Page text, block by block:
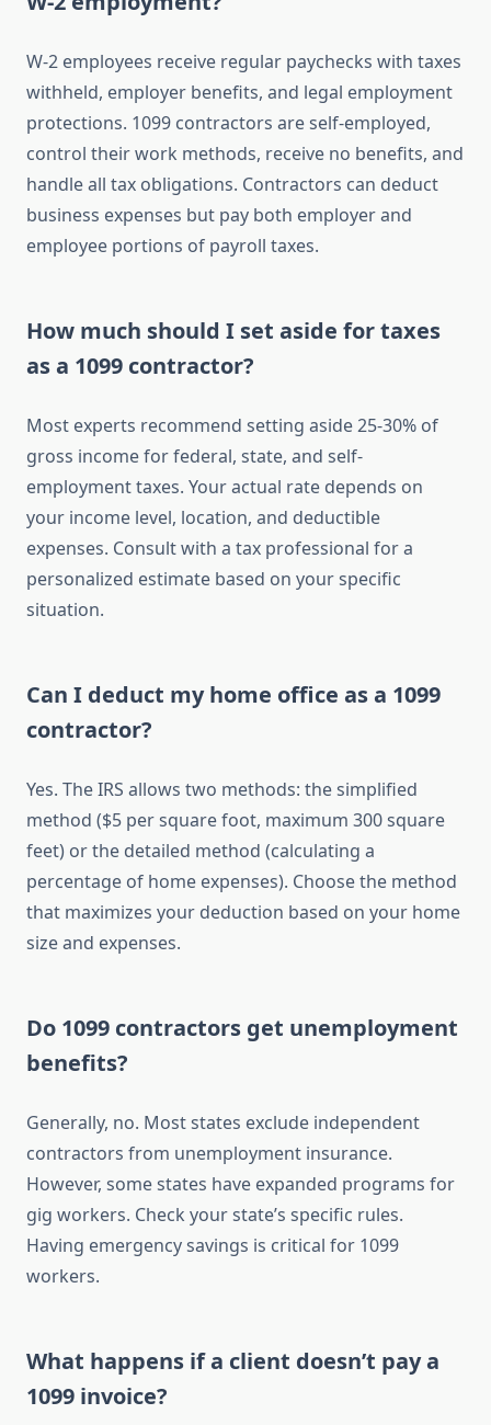
W-2 employees receive regular paychecks with taxes
withheld, employer benefits, and legal employment
protections. 1099 contractors are self-employed,
control their work methods, receive no benefits, and
handle all tax obligations. Contractors can deduct
business expenses but pay both employer and
employee portions of payroll taxes.
How much should I set aside for taxes
as a 1099 contractor?
Most experts recommend setting aside 25-30% of
gross income for federal, state, and self-
employment taxes. Your actual rate depends on
your income level, location, and deductible
expenses. Consult with a tax professional for a
personalized estimate based on your specific
situation.
Can I deduct my home office as a 1099
contractor?
Yes. The IRS allows two methods: the simplified
method ($5 per square foot, maximum 300 square
feet) or the detailed method (calculating a
percentage of home expenses). Choose the method
that maximizes your deduction based on your home
size and expenses.
Do 1099 contractors get unemployment
benefits?
Generally, no. Most states exclude independent
contractors from unemployment insurance.
However, some states have expanded programs for
gig workers. Check your state’s specific rules.
Having emergency savings is critical for 1099
workers.
What happens if a client doesn’t pay a
1099 invoice?